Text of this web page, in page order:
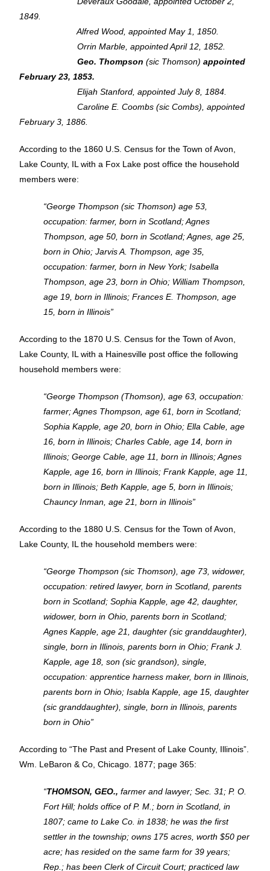
1849.
Alfred Wood, appointed May 1, 1850.
Orrin Marble, appointed April 12, 1852.
Geo. Thompson (sic Thomson)appointed
February 23, 1853.
Elijah Stanford, appointed July 8, 1884.
Caroline E. Coombs (sic Combs), appointed
February 3, 1886.
According to the 1860 U.S. Census for the Town of Avon,
Lake County, IL with a Fox Lake post office the household
members were:
“George Thompson (sic Thomson) age 53,
occupation: farmer, born in Scotland; Agnes
Thompson, age 50, born in Scotland; Agnes, age 25,
born in Ohio; Jarvis A. Thompson, age 35,
occupation: farmer, born in New York; Isabella
Thompson, age 23, born in Ohio; William Thompson,
age 19, born in Illinois; Frances E. Thompson, age
15, born in Illinois”
According to the 1870 U.S. Census for the Town of Avon,
Lake County, IL with a Hainesville post office the following
household members were:
“George Thompson (Thomson), age 63, occupation:
farmer; Agnes Thompson, age 61, born in Scotland;
Sophia Kapple, age 20, born in Ohio; Ella Cable, age
16, born in Illinois; Charles Cable, age 14, born in
Illinois; George Cable, age 11, born in Illinois; Agnes
Kapple, age 16, born in Illinois; Frank Kapple, age 11,
born in Illinois; Beth Kapple, age 5, born in Illinois;
Chauncy Inman, age 21, born in Illinois”
According to the 1880 U.S. Census for the Town of Avon,
Lake County, IL the household members were:
“George Thompson (sic Thomson), age 73, widower,
occupation: retired lawyer, born in Scotland, parents
born in Scotland; Sophia Kapple, age 42, daughter,
widower, born in Ohio, parents born in Scotland;
Agnes Kapple, age 21, daughter (sic granddaughter),
single, born in Illinois, parents born in Ohio; Frank J.
Kapple, age 18, son (sic grandson), single,
occupation: apprentice harness maker, born in Illinois,
parents born in Ohio; Isabla Kapple, age 15, daughter
(sic granddaughter), single, born in Illinois, parents
born in Ohio”
According to “The Past and Present of Lake County, Illinois”.
Wm. LeBaron & Co, Chicago. 1877; page 365:
“THOMSON, GEO., farmer and lawyer; Sec. 31; P. O.
Fort Hill; holds office of P. M.; born in Scotland, in
1807; came to Lake Co. in 1838; he was the first
settler in the township; owns 175 acres, worth $50 per
acre; has resided on the same farm for 39 years;
Rep.; has been Clerk of Circuit Court; practiced law